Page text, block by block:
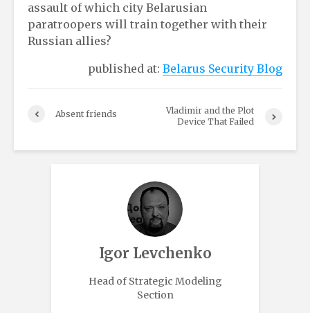
assault of which city Belarusian
paratroopers will train together with their
Russian allies?
published at: Belarus Security Blog
Absent friends
Vladimir and the Plot
Device That Failed
Igor Levchenko
Head of Strategic Modeling
Section